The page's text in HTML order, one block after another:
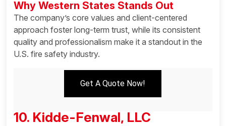
Why Western States Stands Out
The company’s core values and client-centered
approach foster long-term trust, while its consistent
quality and professionalism make it a standout in the
U.S. fire safety industry.
Get A Quote Now!
10. Kidde-Fenwal, LLC